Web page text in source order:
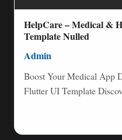
HelpCare – Medical &
Template Nulled
Admin
Boost Your Medical App
Flutter UI Template